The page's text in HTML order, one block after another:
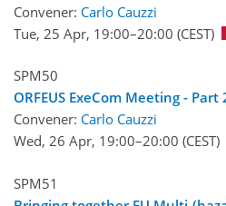
Convener: Carlo Cauzzi
Tue, 25 Apr, 19:00–20:00 (CEST)
SPM50
ORFEUS ExeCom Meeting - Part
Convener: Carlo Cauzzi
Wed, 26 Apr, 19:00–20:00 (CEST)
SPM51